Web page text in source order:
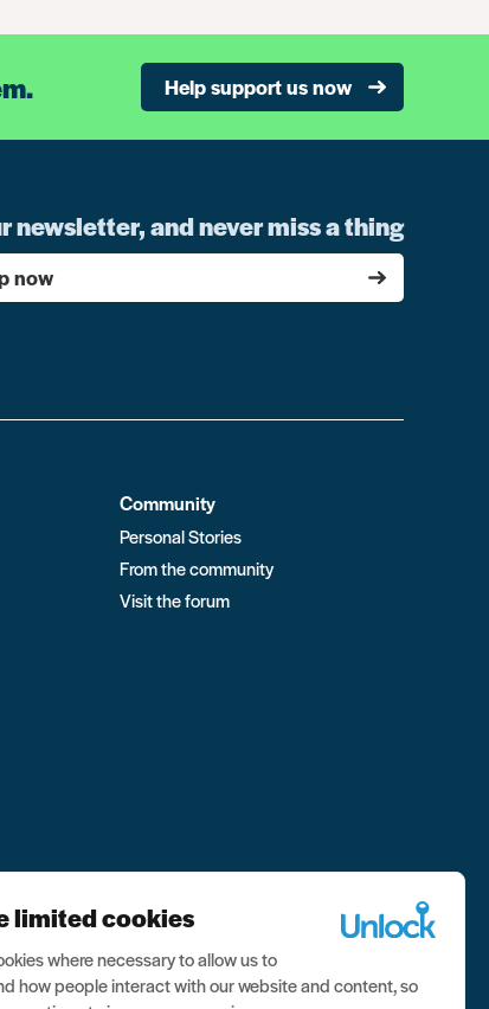
Help support us now
newsletter, and never miss a thing
now
Community
Personal Stories
From the community
Visit the forum
limited cookies
where necessary to allow us to
how people interact with our website and content, so